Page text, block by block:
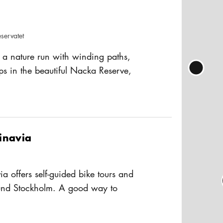
a nature run with winding paths,
in the beautiful Nacka Reserve,
city center. Whether you are an
or have just discovered the joy
offers self-guided bike tours and
Stockholm. A good way to
tourist buses don't go. For more